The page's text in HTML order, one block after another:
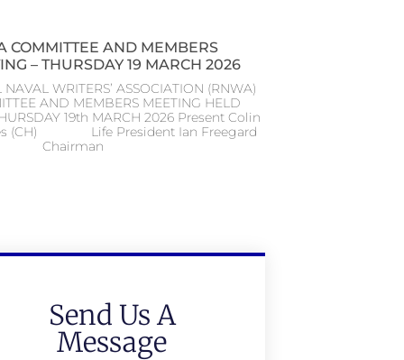
COMMITTEE AND MEMBERS
– THURSDAY 19 MARCH 2026
NAVAL WRITERS’ ASSOCIATION (RNWA)
AND MEMBERS MEETING HELD
19th MARCH 2026 Present Colin
(CH) Life President Ian Freegard
Send Us A
Message